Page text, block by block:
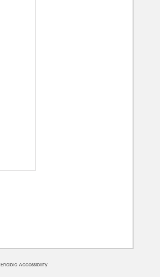
Enable Accessibility